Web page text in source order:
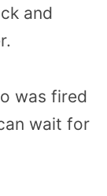
and
was fired
wait for